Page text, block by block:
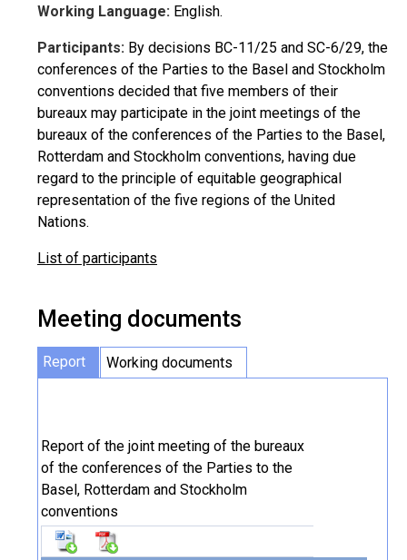
Working Language: English.
Participants: By decisions BC-11/25 and SC-6/29, the
conferences of the Parties to the Basel and Stockholm
conventions decided that five members of their
bureaux may participate in the joint meetings of the
bureaux of the conferences of the Parties to the Basel,
Rotterdam and Stockholm conventions, having due
regard to the principle of equitable geographical
representation of the five regions of the United
Nations.
List of participants
Meeting documents
Report Working documents
Report of the joint meeting of the bureaux
of the conferences of the Parties to the
Basel, Rotterdam and Stockholm
conventions